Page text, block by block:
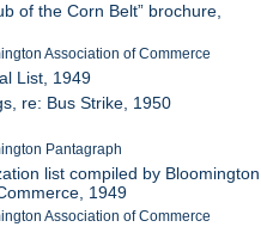
of the Corn Belt” brochure,
Association of Commerce
List, 1949
re: Bus Strike, 1950
Pantagraph
list compiled by Bloomington
1949
Association of Commerce